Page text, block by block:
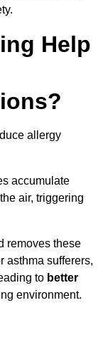
Help
allergy
accumulate
air, triggering
removes these
asthma sufferers,
to better
environment.